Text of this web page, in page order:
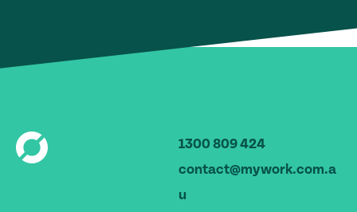
1300 809 424
contact@mywork.com.a
u